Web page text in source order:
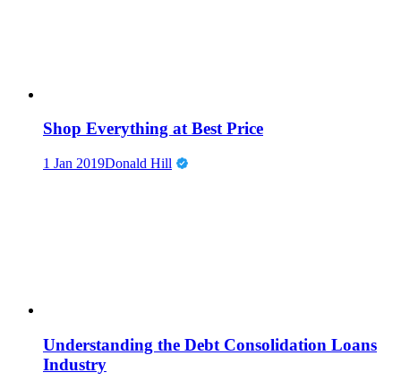
Shop Everything at Best Price
1 Jan 2019Donald Hill
Understanding the Debt Consolidation Loans
Industry